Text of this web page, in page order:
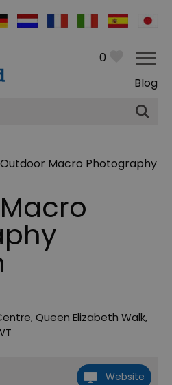
0
Blog
Outdoor Macro Photography
,Queen Elizabeth Walk,
Website